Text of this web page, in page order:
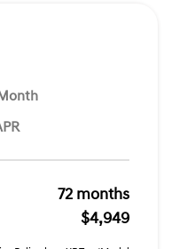
72 months
$4,949